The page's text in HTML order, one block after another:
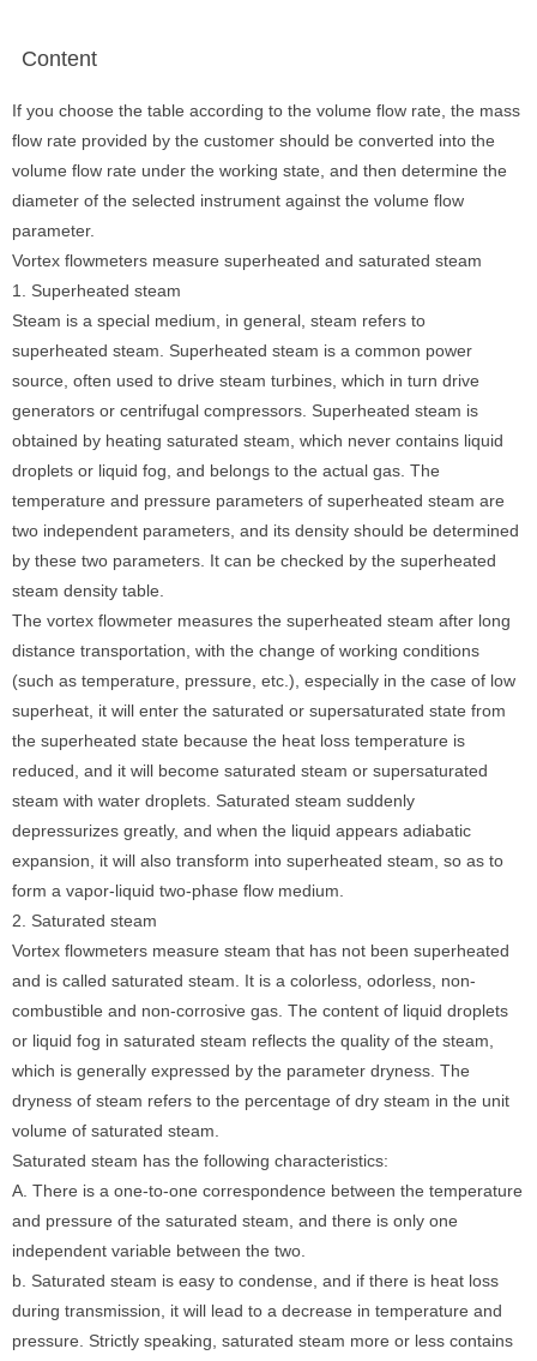
Content
If you choose the table according to the volume flow rate, the mass
flow rate provided by the customer should be converted into the
volume flow rate under the working state, and then determine the
diameter of the selected instrument against the volume flow
parameter.
Vortex flowmeters measure superheated and saturated steam
1. Superheated steam
Steam is a special medium, in general, steam refers to
superheated steam. Superheated steam is a common power
source, often used to drive steam turbines, which in turn drive
generators or centrifugal compressors. Superheated steam is
obtained by heating saturated steam, which never contains liquid
droplets or liquid fog, and belongs to the actual gas. The
temperature and pressure parameters of superheated steam are
two independent parameters, and its density should be determined
by these two parameters. It can be checked by the superheated
steam density table.
The vortex flowmeter measures the superheated steam after long
distance transportation, with the change of working conditions
(such as temperature, pressure, etc.), especially in the case of low
superheat, it will enter the saturated or supersaturated state from
the superheated state because the heat loss temperature is
reduced, and it will become saturated steam or supersaturated
steam with water droplets. Saturated steam suddenly
depressurizes greatly, and when the liquid appears adiabatic
expansion, it will also transform into superheated steam, so as to
form a vapor-liquid two-phase flow medium.
2. Saturated steam
Vortex flowmeters measure steam that has not been superheated
and is called saturated steam. It is a colorless, odorless, non-
combustible and non-corrosive gas. The content of liquid droplets
or liquid fog in saturated steam reflects the quality of the steam,
which is generally expressed by the parameter dryness. The
dryness of steam refers to the percentage of dry steam in the unit
volume of saturated steam.
Saturated steam has the following characteristics:
A. There is a one-to-one correspondence between the temperature
and pressure of the saturated steam, and there is only one
independent variable between the two.
b. Saturated steam is easy to condense, and if there is heat loss
during transmission, it will lead to a decrease in temperature and
pressure. Strictly speaking, saturated steam more or less contains